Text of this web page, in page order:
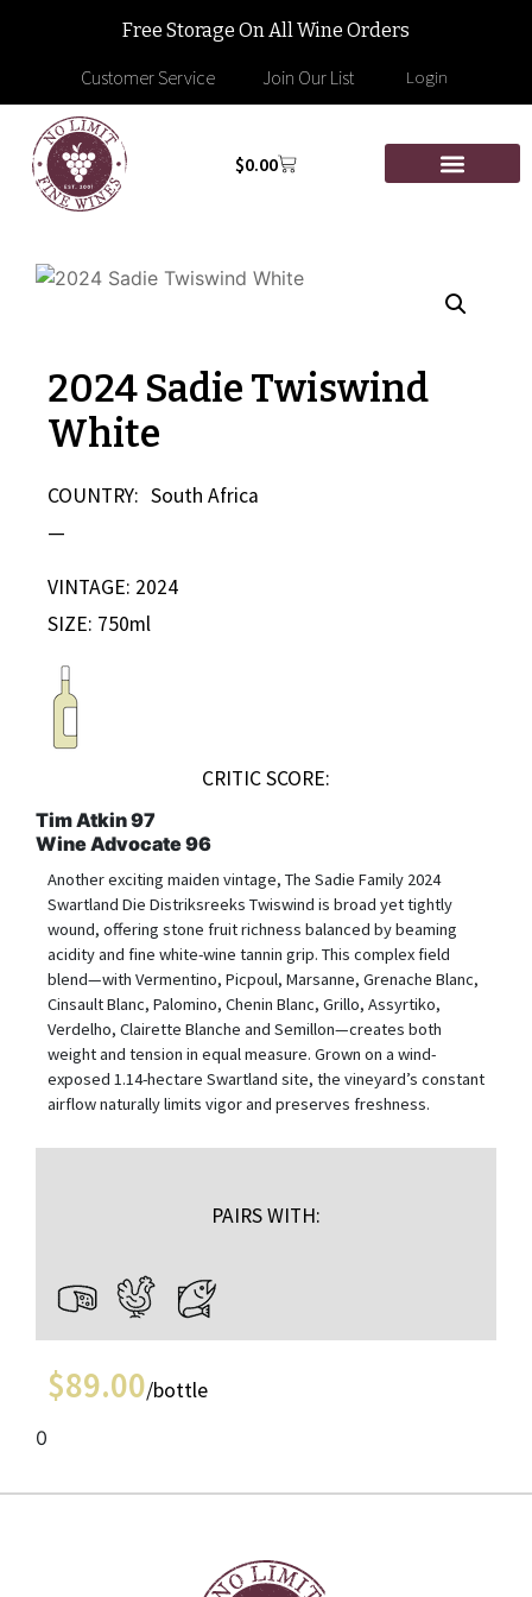
Free Storage On All Wine Orders
Customer Service Join Our List Login
$0.00
2024 Sadie Twiswind
White
COUNTRY: South Africa
—
VINTAGE: 2024
SIZE: 750ml
CRITIC SCORE:
Tim Atkin 97
Wine Advocate 96
Another exciting maiden vintage, The Sadie Family 2024
Swartland Die Distriksreeks Twiswind is broad yet tightly
wound, offering stone fruit richness balanced by beaming
acidity and fine white-wine tannin grip. This complex field
blend—with Vermentino, Picpoul, Marsanne, Grenache Blanc,
Cinsault Blanc, Palomino, Chenin Blanc, Grillo, Assyrtiko,
Verdelho, Clairette Blanche and Semillon—creates both
weight and tension in equal measure. Grown on a wind-
exposed 1.14-hectare Swartland site, the vineyard’s constant
airflow naturally limits vigor and preserves freshness.
PAIRS WITH:
$89.00/bottle
0